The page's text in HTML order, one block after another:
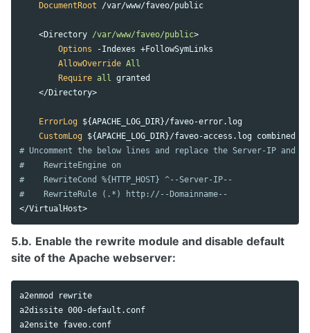
DocumentRoot /var/www/faveo/public
<Directory /var/www/faveo/public
Options -Indexes +FollowSymLinks
AllowOverride All
Require all granted
</ Directory
ErrorLog ${APACHE_LOG_DIR}/faveo-error.log
CustomLog
# Uncomment the below lines and replace the Server-IP and
#    RewriteEngine on
#    RewriteCond %{HTTP_HOST} ^--Server-IP--
#    RewriteRule (.*) http://--Domainname--
</VirtualHost
5.b. Enable the rewrite module and disable default
site of the Apache webserver:
a2enmod rewrite
a2dissite 000-default.conf